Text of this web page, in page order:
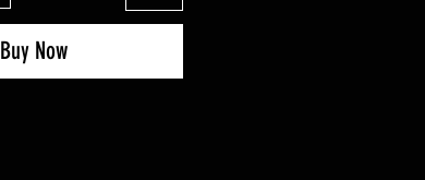
Buy Now